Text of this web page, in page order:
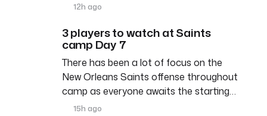
12h ago
3 players to watch at Saints
camp Day 7
There has been a lot of focus on the
New Orleans Saints offense throughout
camp as everyone awaits the starting…
15h ago